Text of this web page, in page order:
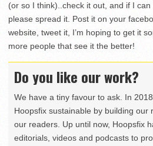
(or so I think)..check it out, and if I can
please spread it. Post it on your
website, tweet it, I’m hoping to get it
more people that see it the better!
Do you like our work?
We have a tiny favour to ask. In
Hoopsfix sustainable by building our
our readers. Up until now, Hoopsfix
editorials, videos and podcasts to